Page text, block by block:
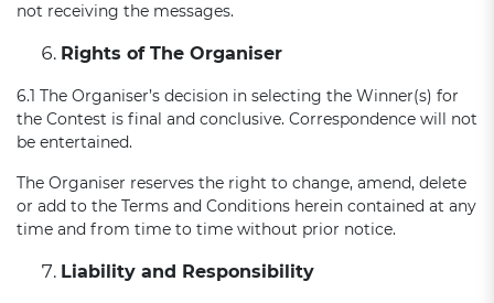
not receiving the messages.
Rights of The Organiser
6.1 The Organiser’s decision in selecting the Winner(s) for
the Contest is final and conclusive. Correspondence will not
be entertained.
The Organiser reserves the right to change, amend, delete
or add to the Terms and Conditions herein contained at any
time and from time to time without prior notice.
Liability and Responsibility